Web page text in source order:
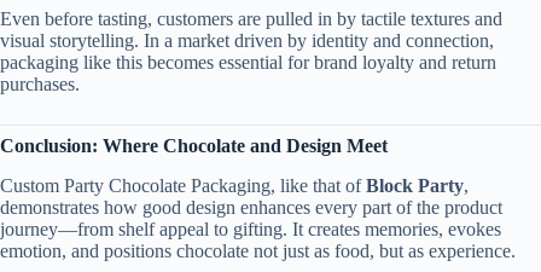
Even before tasting, customers are pulled in by tactile textures and
visual storytelling. In a market driven by identity and connection,
packaging like this becomes essential for brand loyalty and return
purchases.
Conclusion: Where Chocolate and Design Meet
Custom Party Chocolate Packaging, like that ofBlock Party,
demonstrates how good design enhances every part of the product
journey—from shelf appeal to gifting. It creates memories, evokes
emotion, and positions chocolate not just as food, but as experience.